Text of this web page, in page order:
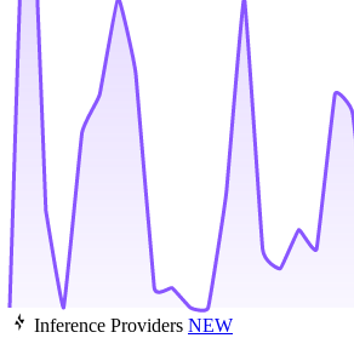
Inference Providers NEW